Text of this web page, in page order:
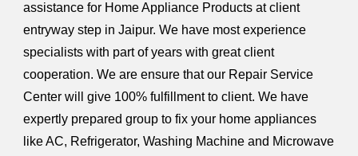
assistance for Home Appliance Products at client
entryway step in Jaipur. We have most experience
specialists with part of years with great client
cooperation. We are ensure that our Repair Service
Center will give 100% fulfillment to client. We have
expertly prepared group to fix your home appliances
like AC, Refrigerator, Washing Machine and Microwave